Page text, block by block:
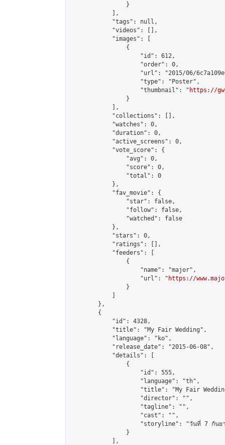
                }
            ],
            "tags": null,
            "videos": [],
            "images": [
                {
                    "id": 612,
                    "order": 0,
"url": "2015/06/
                    "type": "Poster",
                    "thumbnail": "
https://gw-
                }
            ],
            "collections": [],
            "watches": 0,
            "duration": 0,
            "active_screens": 0,
            "vote_score": {
                "avg": 0,
                "score": 0,
                "total": 0
            },
            "fav_movie": {
                "star": false,
                "follow": false,
                "watched": false
            },
            "stars": 0,
            "ratings": [],
            "feeders": [
                {
                    "name": "major",
                    "url": "
https://
                }
        },
        {
            "id": 4328,
            "title": "My Fair Wedding",
            "language": "ko",
            "release_date": "2015-06-08",
            "details": [
                {
                    "id": 555,
                    "language": "th",
"title": "My Fair
                    "director": "",
                    "tagline": "",
                    "cast": "",
"storyline": "วันที่ 7 กั
                }
            ],